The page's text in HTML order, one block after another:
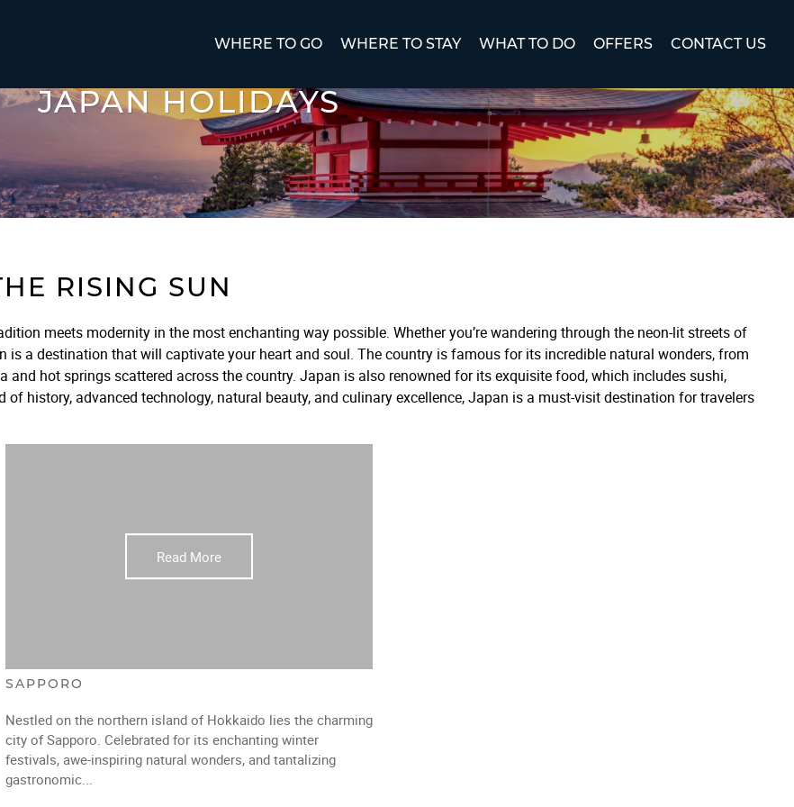
WHERE TO GO WHERE TO STAY WHAT TO DO OFFERS CONTACT US
JAPAN HOLIDAYS
RISING SUN
meets modernity in the most enchanting way possible. Whether you’re wandering through the neon-lit streets of
a destination that will captivate your heart and soul. The country is famous for its incredible natural wonders, from
hot springs scattered across the country. Japan is also renowned for its exquisite food, which includes sushi,
history, advanced technology, natural beauty, and culinary excellence, Japan is a must-visit destination for travelers
Read More
SAPPORO
Nestled on the northern island of Hokkaido lies the charming
city of Sapporo. Celebrated for its enchanting winter
festivals, awe-inspiring natural wonders, and tantalizing
gastronomic...